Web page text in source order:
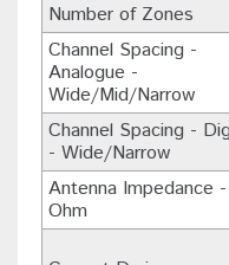
Number of Zones
Channel Spacing -
Analogue -
Wide/Mid/Narrow
Channel Spacing -
- Wide/Narrow
Antenna Impedance
Ohm